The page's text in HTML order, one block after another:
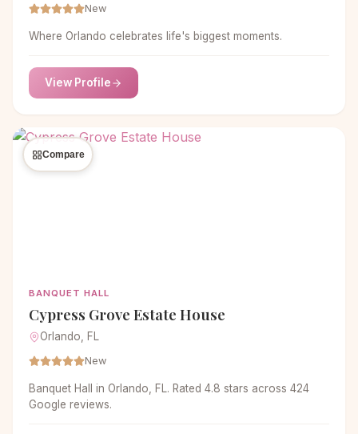
New
Where Orlando celebrates life's biggest moments.
View Profile
Compare
BANQUET HALL
Cypress Grove Estate House
Orlando, FL
New
Banquet Hall in Orlando, FL. Rated 4.8 stars across 424
Google reviews.